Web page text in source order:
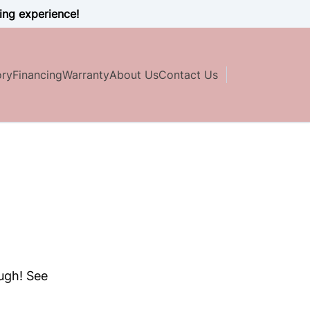
experience!
FinancingWarrantyAbout UsContact Us
See